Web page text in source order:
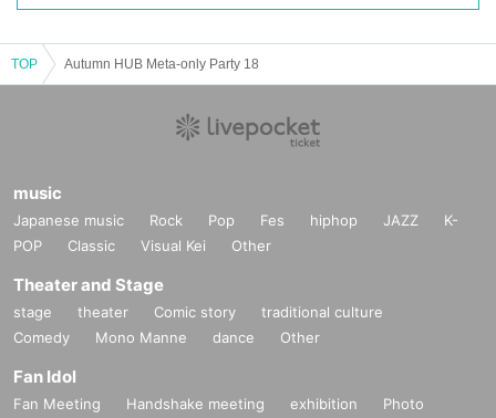
You can experience the all-in-one VR goggles "PICO 4 Ultra" and "PICO Moti
TOP Autumn HUB Meta-only Party 18
music
Japanese music Rock Pop Fes hiphop JAZZ
K-
POP
Classic Visual Kei Other
Theater and Stage
stage theater Comic story
traditional culture
Comedy
Mono Manne dance Other
Fan Idol
Fan Meeting Handshake meeting exhibition
Photo